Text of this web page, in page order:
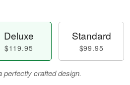
Deluxe
$119.95
Standard
$99.95
perfectly crafted design.